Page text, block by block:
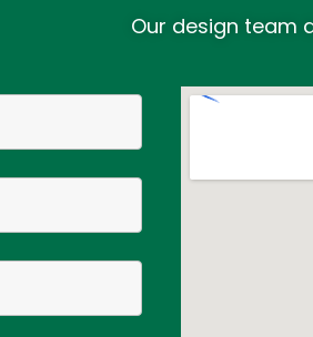
Our design team